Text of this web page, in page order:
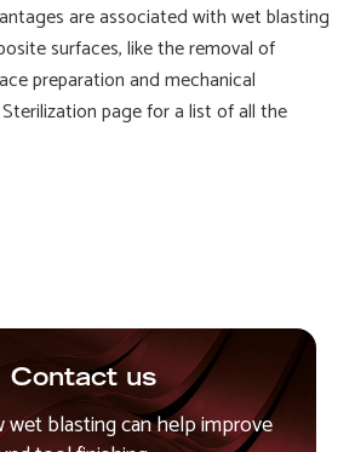
are associated with wet blasting
surfaces, like the removal of
preparation and mechanical
page for a list of all the
Contact us
wet blasting can help improve